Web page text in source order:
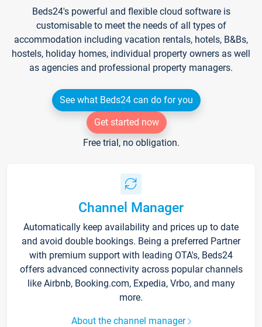
Beds24's powerful and flexible cloud software is
customisable to meet the needs of all types of
accommodation including vacation rentals, hotels, B&Bs,
hostels, holiday homes, individual property owners as well
as agencies and professional property managers.
See what Beds24 can do for you
Get started now
Free trial, no obligation.
Channel Manager
Automatically keep availability and prices up to date
and avoid double bookings. Being a preferred Partner
with premium support with leading OTA's, Beds24
offers advanced connectivity across popular channels
like Airbnb, Booking.com, Expedia, Vrbo, and many
more.
About the channel manager